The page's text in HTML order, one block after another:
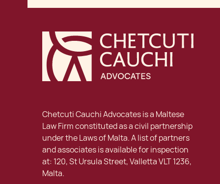
Chetcuti Cauchi Advocates is a Maltese
Law Firm constituted as a civil partnership
under the Laws of Malta. A list of partners
and associates is available for inspection
at: 120, St Ursula Street, Valletta VLT 1236,
Malta.